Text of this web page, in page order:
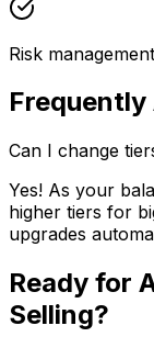
Risk
Frequently
Can I change
Yes! As your
higher tiers for
upgrades
Ready for
Selling?